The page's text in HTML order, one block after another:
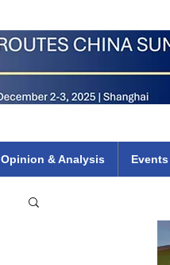
Opinion & Analysis Events